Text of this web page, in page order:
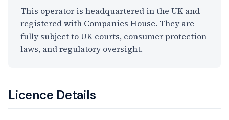
This operator is headquartered in the UK and
registered with Companies House. They are
fully subject to UK courts, consumer protection
laws, and regulatory oversight.
Licence Details